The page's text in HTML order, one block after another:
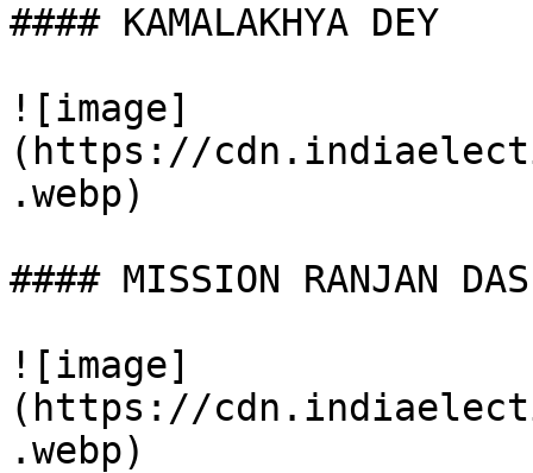
#### KAMALAKHYA DEY
![image]
(https://
.webp)
#### MISSION RANJAN DAS
![image]
(https://
.webp)